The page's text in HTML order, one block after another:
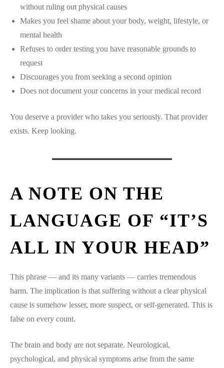
without ruling out physical causes
Makes you feel shame about your body, weight, lifestyle, or
mental health
Refuses to order testing you have reasonable grounds to
request
Discourages you from seeking a second opinion
Does not document your concerns in your medical record
You deserve a provider who takes you seriously. That provider
exists. Keep looking.
A NOTE ON THE
LANGUAGE OF “IT’S
ALL IN YOUR HEAD”
This phrase — and its many variants — carries tremendous
harm. The implication is that suffering without a clear physical
cause is somehow lesser, more suspect, or self-generated. This is
false on every count.
The brain and body are not separate. Neurological,
psychological, and physical symptoms arise from the same